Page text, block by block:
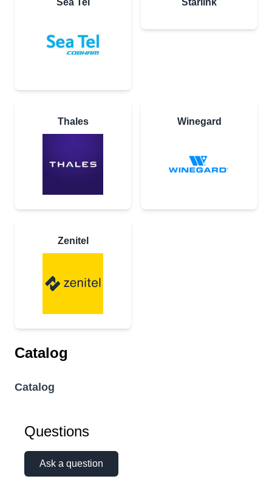
Sea Tel Starlink
Thales Winegard
Zenitel
Catalog
Catalog
Questions
Ask a question